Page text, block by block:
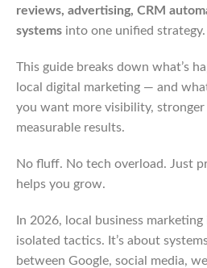
reviews, advertising, CRM
systems into one unified strategy.
This guide breaks down what’s
local digital marketing — and
you want more visibility,
measurable results.
No fluff. No tech overload. Just
helps you grow.
In 2026, local business
isolated tactics. It’s about
between Google, social media,